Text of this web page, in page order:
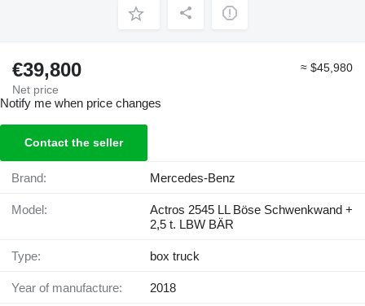
€39,800
Net price
≈ $45,980
Notify me when price changes
Contact the seller
Brand: Mercedes-Benz
Model:
Actros 2545 LL Böse Schwenkwand +
2,5 t. LBW BÄR
Type: box truck
Year of manufacture: 2018